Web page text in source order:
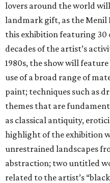
lovers around the world
landmark gift, as the
this exhibition featuring 30
decades of the artist’s
1980s, the show will
use of a broad range of
paint; techniques such as
themes that are
as classical antiquity,
highlight of the exhibition
unrestrained landscapes
abstraction; two untitled
related to the artist’s